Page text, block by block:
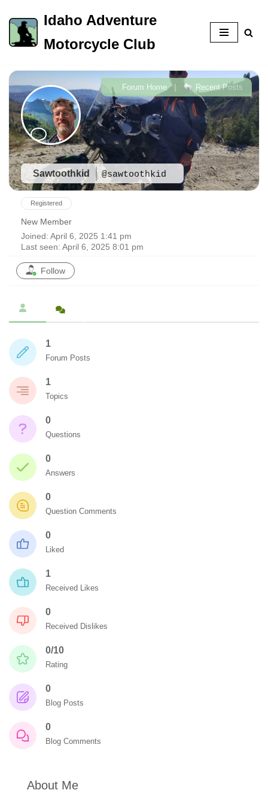
Skip
to
Idaho Adventure
Motorcycle Club
Sawtoothkid @sawtoothkid
Forum Home| Recent Posts
Registered
New Member
Joined: April 6, 2025 1:41 pm
Last seen: April 6, 2025 8:01 pm
Follow
1
Forum Posts
1
Topics
0
Questions
0
Answers
0
Question Comments
0
Liked
1
Received Likes
0
Received Dislikes
0/10
Rating
0
Blog Posts
0
Blog Comments
About Me